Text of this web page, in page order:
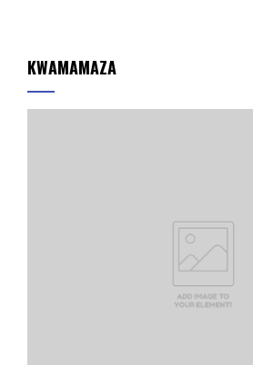
KWAMAMAZA